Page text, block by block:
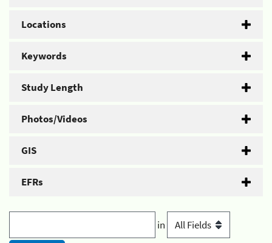
Locations
Keywords
Study Length
Photos/Videos
GIS
EFRs
in